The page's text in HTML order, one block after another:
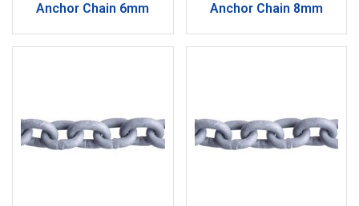
Anchor Chain 6mm Anchor Chain 8mm